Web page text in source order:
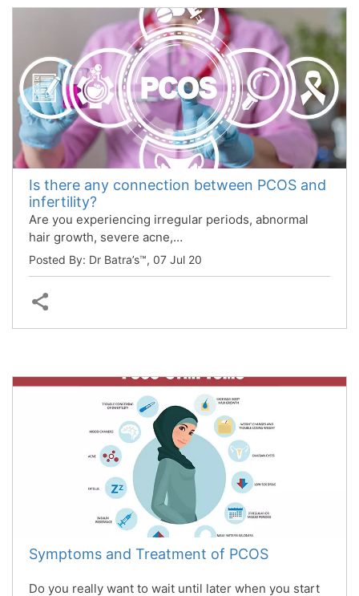
Is there any connection between PCOS and
infertility?
Are you experiencing irregular periods, abnormal
hair growth, severe acne,…
Posted By: Dr Batra’s™, 07 Jul 20
Symptoms and Treatment of PCOS
Do you really want to wait until later when you start